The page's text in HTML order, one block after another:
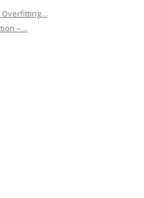
Overfitting…
–…